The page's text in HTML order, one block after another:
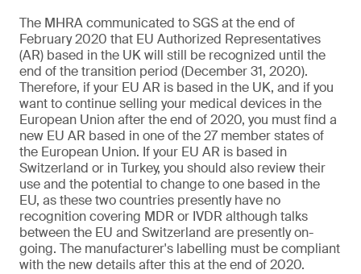
The MHRA communicated to SGS at the end of
February 2020 that EU Authorized Representatives
(AR) based in the UK will still be recognized until the
end of the transition period (December 31, 2020).
Therefore, if your EU AR is based in the UK, and if you
want to continue selling your medical devices in the
European Union after the end of 2020, you must find a
new EU AR based in one of the 27 member states of
the European Union. If your EU AR is based in
Switzerland or in Turkey, you should also review their
use and the potential to change to one based in the
EU, as these two countries presently have no
recognition covering MDR or IVDR although talks
between the EU and Switzerland are presently on-
going. The manufacturer's labelling must be compliant
with the new details after this at the end of 2020.